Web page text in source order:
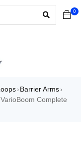
0
› Barrier Arms›
Complete